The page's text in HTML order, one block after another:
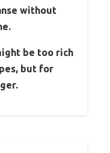
without
be too rich
but for